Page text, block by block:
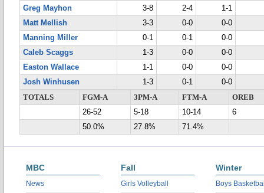
Greg Mayhon
3-8 2-4
1-1
Matt Mellish
3-3 0-0
0-0
Manning Miller
0-1 0-1
0-0
Caleb Scaggs
1-3 0-0
0-0
Easton Wallace
1-1 0-0
0-0
Josh Winhusen
1-3 0-1
0-0
TOTALS
FGM-A 3PM-A FTM-A
OREB
26-52
5-18 10-14
6
50.0%
27.8% 71.4%
MBC
News
Fall
Girls Volleyball
Winter
Boys